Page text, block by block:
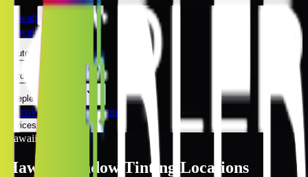
Hawaii
Hawaii
Automotive
Architectural
Kepler Experience
Discover Hawaii Locations
Prices Online
Hawaii
Hawaii Window Tinting Locations